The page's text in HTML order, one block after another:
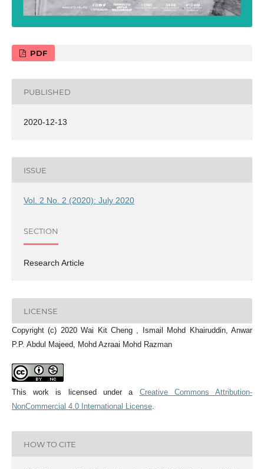
PDF
PUBLISHED
2020-12-13
ISSUE
Vol. 2 No. 2 (2020): July 2020
SECTION
Research Article
LICENSE
Copyright (c) 2020 Wai Kit Cheng , Ismail Mohd Khairuddin, Anwar
P.P. Abdul Majeed, Mohd Azraai Mohd Razman
This work is licensed under a Creative Commons Attribution-
NonCommercial 4.0 International License.
HOW TO CITE